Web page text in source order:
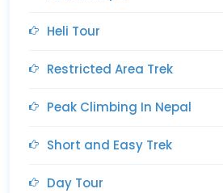
Heli Tour
Restricted Area Trek
Peak Climbing In Nepal
Short and Easy Trek
Day Tour